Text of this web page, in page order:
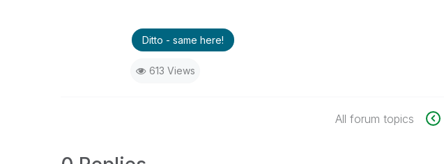
Ditto - same here!
613 Views
All forum topics